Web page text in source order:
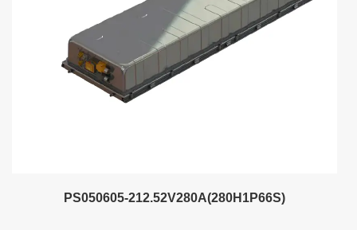
PS050605-212.52V280A(280H1P66S)